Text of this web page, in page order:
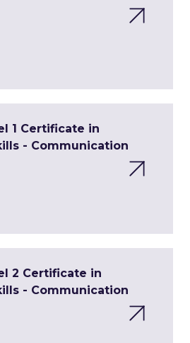
1 Certificate in
- Communication
2 Certificate in
- Communication